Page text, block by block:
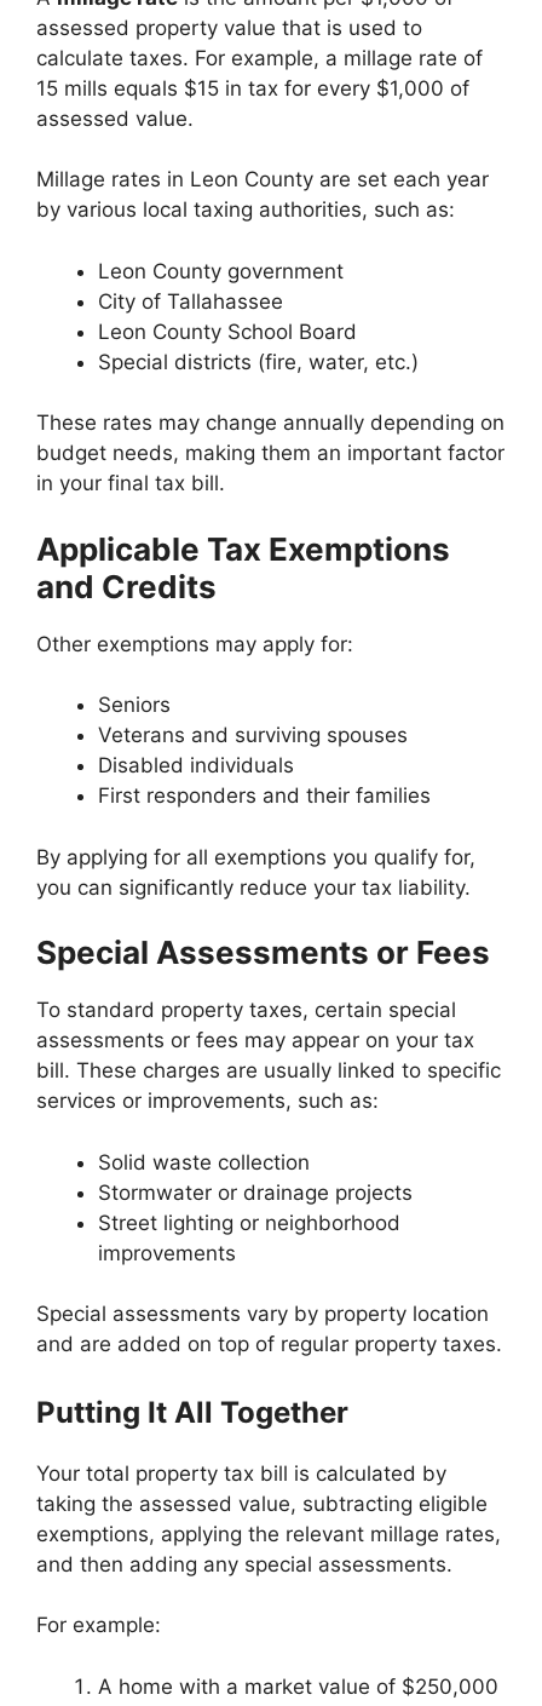
assessed property value that is used to
calculate taxes. For example, a millage rate of
15 mills equals $15 in tax for every $1,000 of
assessed value.
Millage rates in Leon County are set each year
by various local taxing authorities, such as:
Leon County government
City of Tallahassee
Leon County School Board
Special districts (fire, water, etc.)
These rates may change annually depending on
budget needs, making them an important factor
in your final tax bill.
Applicable Tax Exemptions
and Credits
Other exemptions may apply for:
Seniors
Veterans and surviving spouses
Disabled individuals
First responders and their families
By applying for all exemptions you qualify for,
you can significantly reduce your tax liability.
Special Assessments or Fees
To standard property taxes, certain special
assessments or fees may appear on your tax
bill. These charges are usually linked to specific
services or improvements, such as:
Solid waste collection
Stormwater or drainage projects
Street lighting or neighborhood
improvements
Special assessments vary by property location
and are added on top of regular property taxes.
Putting It All Together
Your total property tax bill is calculated by
taking the assessed value, subtracting eligible
exemptions, applying the relevant millage rates,
and then adding any special assessments.
For example:
A home with a market value of $250,000